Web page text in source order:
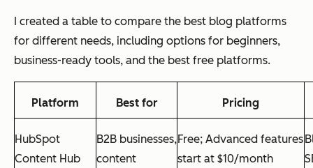
I created a table to compare the best blog platforms
for different needs, including options for beginners,
business-ready tools, and the best free platforms.
Platform Best for Pricing
HubSpot
Content Hub
B2B businesses,
content
Free; Advanced features
start at $10/month